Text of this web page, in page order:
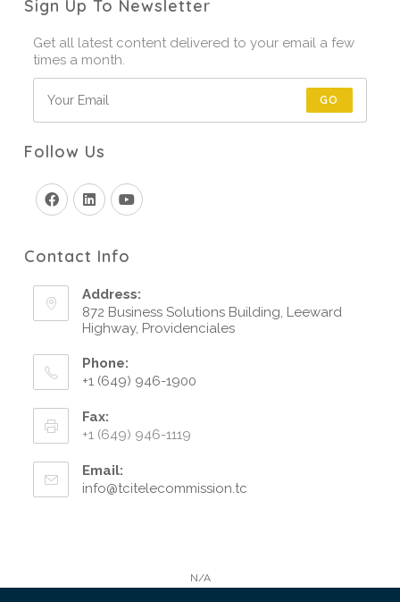
Sign Up To Newsletter
Get all latest content delivered to your email a few
times a month.
GO
Follow Us
Contact Info
Address:
872 Business Solutions Building, Leeward
Highway, Providenciales
Phone:
+1 (649) 946-1900
Fax:
+1 (649) 946-1119
Email:
info@tcitelecommission.tc
N/A